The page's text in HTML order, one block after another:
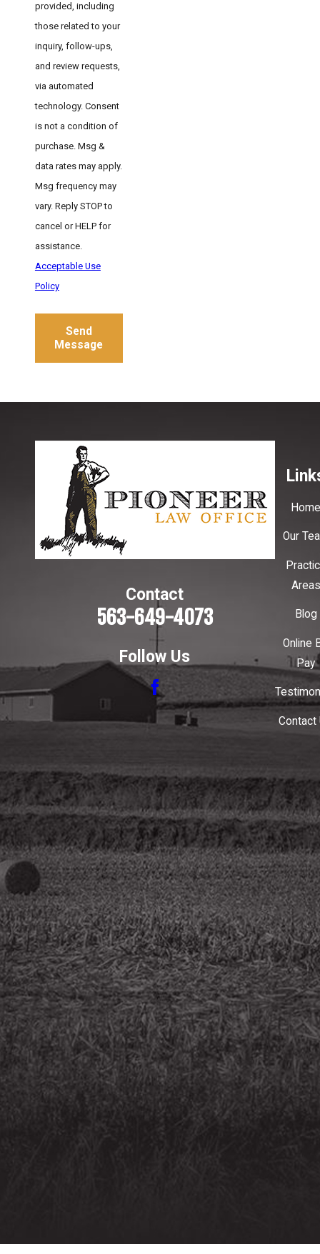
provided, including
those related to your
inquiry, follow-ups,
and review requests,
via automated
technology. Consent
is not a condition of
purchase. Msg &
data rates may apply.
Msg frequency may
vary. Reply STOP to
cancel or HELP for
assistance.
Acceptable Use
Policy
Send
Message
Contact
563-649-4073
Follow Us
Our
Areas
Blog
Online
Pay
Contact